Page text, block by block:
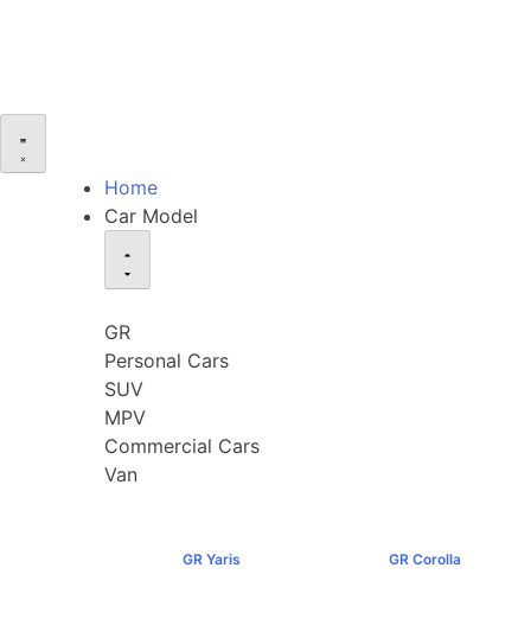
Home
Car Model
GR
Personal Cars
SUV
MPV
Commercial Cars
Van
GR Yaris
GR Corolla